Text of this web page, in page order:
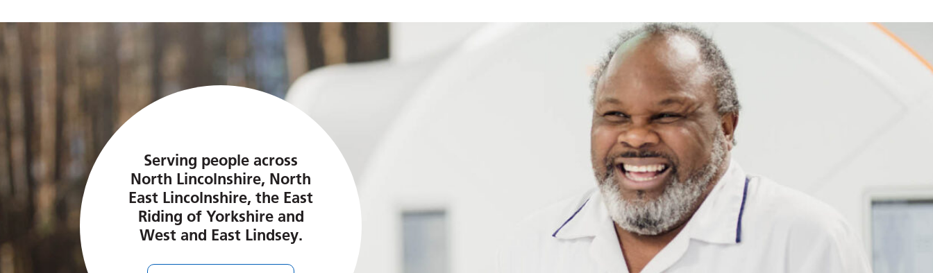
Serving people across
North Lincolnshire, North
East Lincolnshire, the East
Riding of Yorkshire and
West and East Lindsey.